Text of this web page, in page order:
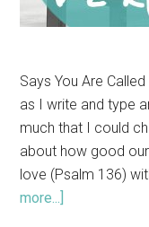
Says You Are
as I write and type
much that I could
about how good
love (Psalm 136)
more...]